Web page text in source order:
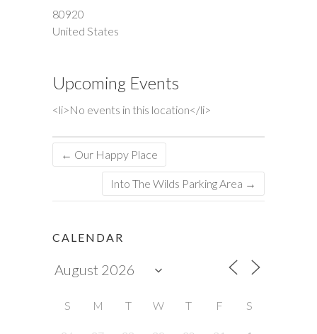
80920
United States
Upcoming Events
<li>No events in this location</li>
← Our Happy Place
Into The Wilds Parking Area →
CALENDAR
S M T W T F S